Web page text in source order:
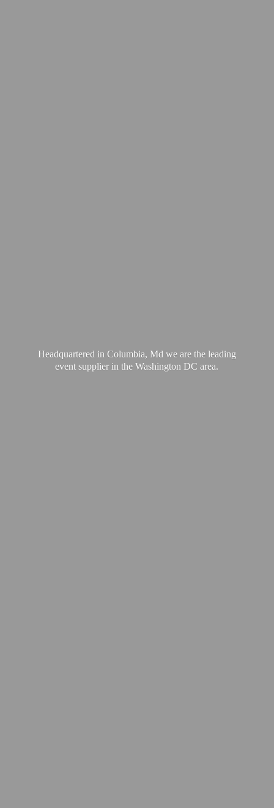
Headquartered in Columbia, Md we are the leading
event supplier in the WashingtonDC area.